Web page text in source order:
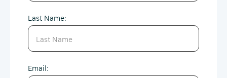
Last Name:
Email: